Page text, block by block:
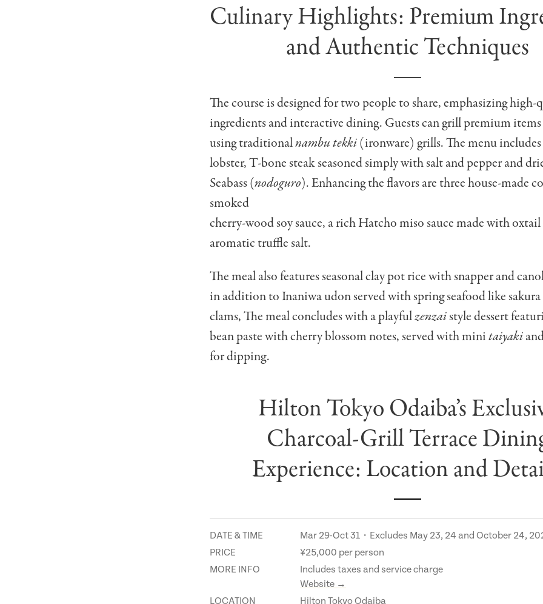
Culinary Highlights: Premium
and Authentic Techniques
The course is designed for two people to share, emphasizing high-
ingredients and interactive dining. Guests can grill premium items
using traditionalnambu tekki(ironware) grills. The menu
lobster, T-bone steak seasoned simply with salt and pepper and
Seabass (nodoguro). Enhancing the flavors are three house-made
smoked
cherry-wood soy sauce, a rich Hatcho miso sauce made with
aromatic truffle salt.
The meal also features seasonal clay pot rice with snapper and
in addition to Inaniwa udon served with spring seafood like
clams, The meal concludes with a playfulzenzaistyle dessert
bean paste with cherry blossom notes, served with minitaiyaki
for dipping.
Hilton Tokyo Odaiba’s
Charcoal-Grill Terrace
Experience: Location and
DATE & TIME
Mar 29-Oct 31・Excludes May 23, 24 and October 24,
PRICE
¥25,000 per person
MORE INFO
Includes taxes and service charge
Website →
LOCATION
Hilton Tokyo Odaiba